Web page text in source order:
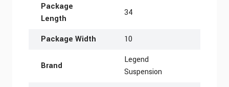
Package
Length
34
Package Width 10
Brand
Legend
Suspension